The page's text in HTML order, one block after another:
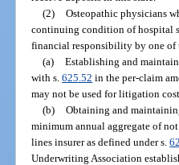
(2) Osteopathic physicians
continuing condition of hospital
financial responsibility by one of
(a) Establishing and
with s.625.52 in the per-claim
may not be used for litigation
(b) Obtaining and
minimum annual aggregate of
lines insurer as defined under s.
Underwriting Association